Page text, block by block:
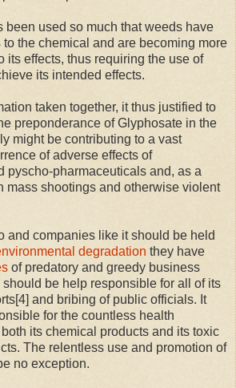
been used so much that weeds have
the chemical and are becoming more
its effects, thus requiring the use of
its intended effects.
taken together, it thus justified to
preponderance of Glyphosate in the
might be contributing to a vast
of adverse effects of
pyscho-pharmaceuticals and, as a
mass shootings and otherwise violent
and companies like it should be held
degradation they have
of predatory and greedy business
be help responsible for all of its
and bribing of public officials. It
for the countless health
its chemical products and its toxic
The relentless use and promotion of
no exception.